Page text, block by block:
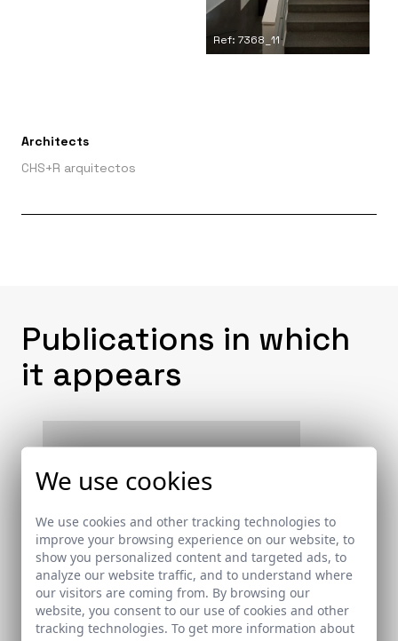
Ref: 7368_11
Architects
CHS+R arquitectos
Publications in which
it appears
We use cookies
We use cookies and other tracking technologies to
improve your browsing experience on our website, to
show you personalized content and targeted ads, to
analyze our website traffic, and to understand where
our visitors are coming from. By browsing our
website, you consent to our use of cookies and other
tracking technologies. To get more information about